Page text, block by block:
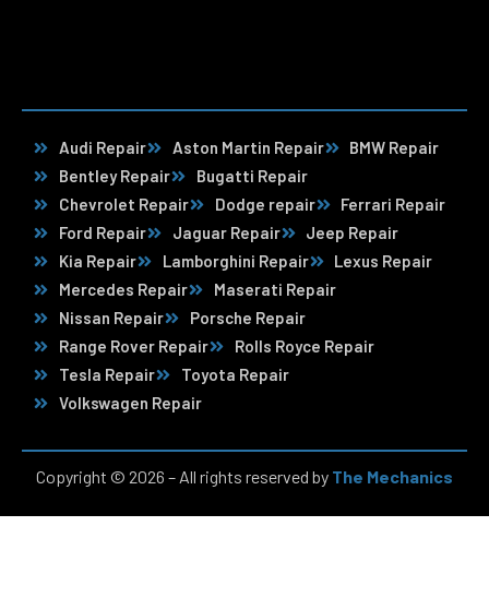
Audi Repair Aston Martin Repair
BMW Repair
Bentley Repair
Bugatti Repair
Chevrolet Repair
Dodge repair
Ferrari Repair
Ford Repair
Jaguar Repair
Jeep Repair
Kia Repair
Lamborghini Repair
Lexus Repair
Mercedes Repair
Maserati Repair
Nissan Repair
Porsche Repair
Range Rover Repair
Rolls Royce Repair
Tesla Repair
Toyota Repair
Volkswagen Repair
Copyright © 2026 – All rights reserved by The Mechanics